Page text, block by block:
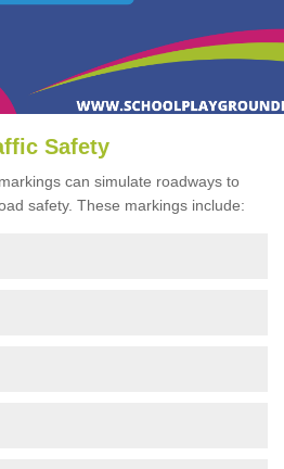
Safety
can simulate roadways to
safety. These markings include: